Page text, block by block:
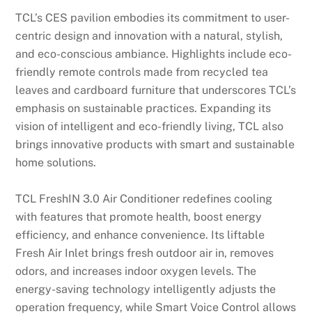
TCL’s CES pavilion embodies its commitment to user-
centric design and innovation with a natural, stylish,
and eco-conscious ambiance. Highlights include eco-
friendly remote controls made from recycled tea
leaves and cardboard furniture that underscores TCL’s
emphasis on sustainable practices. Expanding its
vision of intelligent and eco-friendly living, TCL also
brings innovative products with smart and sustainable
home solutions.
TCL FreshIN 3.0 Air Conditioner redefines cooling
with features that promote health, boost energy
efficiency, and enhance convenience. Its liftable
Fresh Air Inlet brings fresh outdoor air in, removes
odors, and increases indoor oxygen levels. The
energy-saving technology intelligently adjusts the
operation frequency, while Smart Voice Control allows